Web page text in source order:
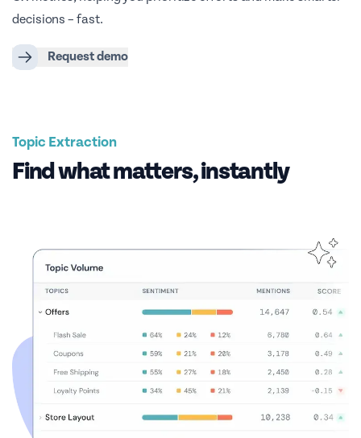
decisions – fast.
Request demo
Topic Extraction
Find what matters, instantly